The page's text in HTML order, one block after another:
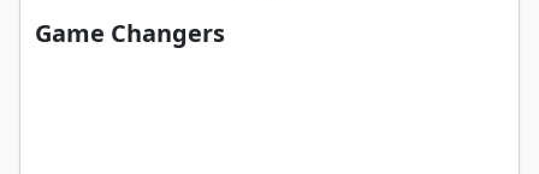
Game Changers